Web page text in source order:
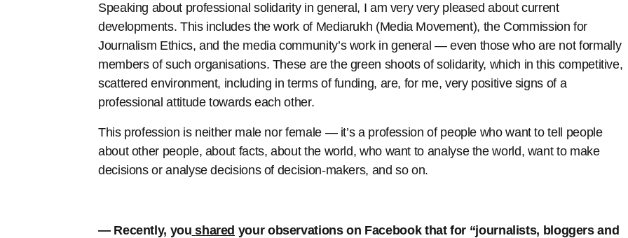
Speaking about professional solidarity in general, I am very very pleased about current
developments. This includes the work of Mediarukh (Media Movement), the Commission for
Journalism Ethics, and the media community’s work in general — even those who are not formally
members of such organisations. These are the green shoots of solidarity, which in this competitive,
scattered environment, including in terms of funding, are, for me, very positive signs of a
professional attitude towards each other.
This profession is neither male nor female — it’s a profession of people who want to tell people
about other people, about facts, about the world, who want to analyse the world, want to make
decisions or analyse decisions of decision-makers, and so on.
— Recently, you shared your observations on Facebook that for “journalists, bloggers and